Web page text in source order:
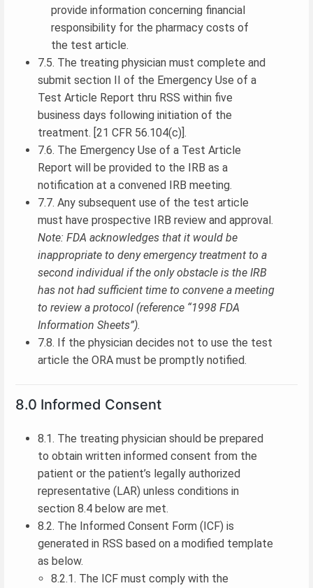
provide information concerning financial
responsibility for the pharmacy costs of
the test article.
7.5. The treating physician must complete and
submit section II of the Emergency Use of a
Test Article Report thru RSS within five
business days following initiation of the
treatment. [21 CFR 56.104(c)].
7.6. The Emergency Use of a Test Article
Report will be provided to the IRB as a
notification at a convened IRB meeting.
7.7. Any subsequent use of the test article
must have prospective IRB review and approval.
Note: FDA acknowledges that it would be
inappropriate to deny emergency treatment to a
second individual if the only obstacle is the IRB
has not had sufficient time to convene a meeting
to review a protocol (reference “1998 FDA
Information Sheets”).
7.8. If the physician decides not to use the test
article the ORA must be promptly notified.
8.0 Informed Consent
8.1. The treating physician should be prepared
to obtain written informed consent from the
patient or the patient’s legally authorized
representative (LAR) unless conditions in
section 8.4 below are met.
8.2. The Informed Consent Form (ICF) is
generated in RSS based on a modified template
as below.
8.2.1. The ICF must comply with the